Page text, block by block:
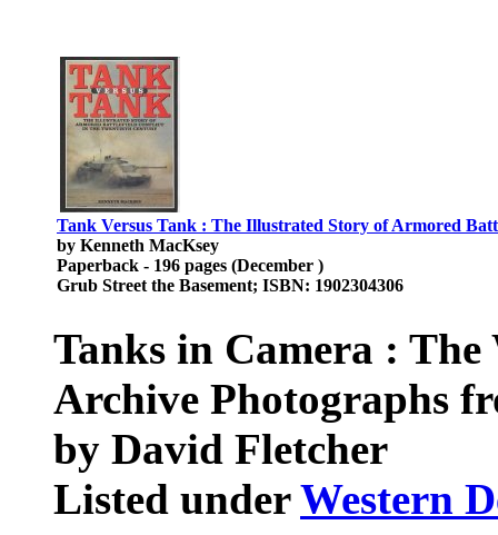
Tank Versus Tank : The Illustrated Story of Armored
by Kenneth MacKsey
Paperback - 196 pages (December )
Grub Street the Basement; ISBN: 1902304306
Tanks in Camera : The
Archive Photographs
by David Fletcher
Listed underWestern